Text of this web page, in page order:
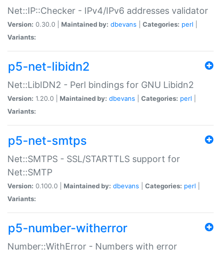
Net::IP::Checker - IPv4/IPv6 addresses validator
Version: 0.30.0 | Maintained by: dbevans Categories: perl
Variants:
p5-net-libidn2
Net::LibIDN2 - Perl bindings for GNU Libidn2
Version: 1.20.0 | Maintained by: dbevans Categories: perl
Variants:
p5-net-smtps
Net::SMTPS - SSL/STARTTLS support for
Net::SMTP
Version: 0.100.0 | Maintained by: dbevans Categories: perl
Variants:
p5-number-witherror
Number::WithError - Numbers with error